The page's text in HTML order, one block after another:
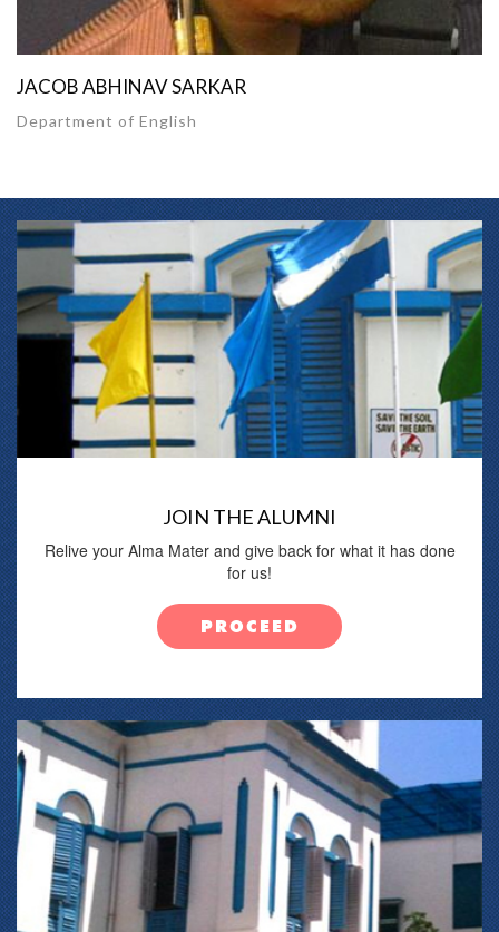
JACOB ABHINAV SARKAR
Department of English
JOIN THE ALUMNI
Relive your Alma Mater and give back for what it has done
for us!
PROCEED